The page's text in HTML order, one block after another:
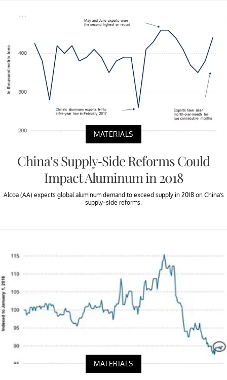
MATERIALS
China’s Supply-Side Reforms Could
Impact Aluminum in 2018
Alcoa (AA) expects global aluminum demand to exceed supply in 2018 on China’s
supply-side reforms.
MATERIALS